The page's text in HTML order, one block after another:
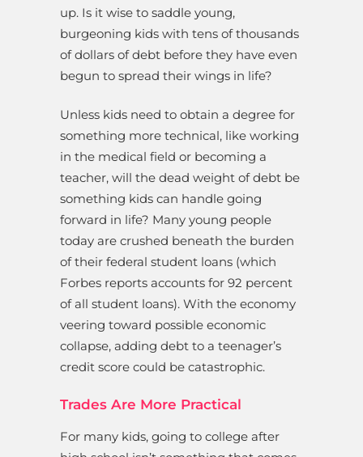
up. Is it wise to saddle young,
burgeoning kids with tens of thousands
of dollars of debt before they have even
begun to spread their wings in life?
Unless kids need to obtain a degree for
something more technical, like working
in the medical field or becoming a
teacher, will the dead weight of debt be
something kids can handle going
forward in life? Many young people
today are crushed beneath the burden
of their federal student loans (which
Forbes reports accounts for 92 percent
of all student loans). With the economy
veering toward possible economic
collapse, adding debt to a teenager’s
credit score could be catastrophic.
Trades Are More Practical
For many kids, going to college after